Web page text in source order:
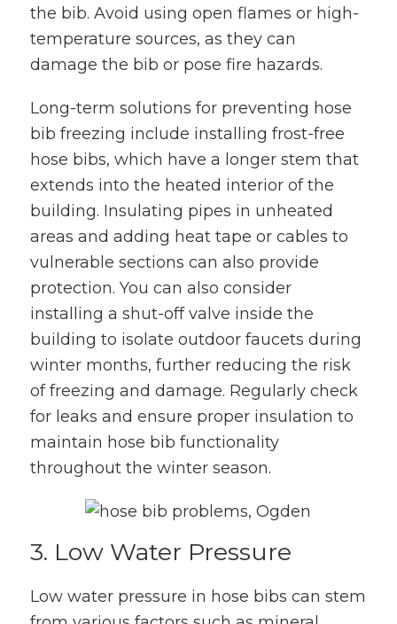
the bib. Avoid using open flames or high-
temperature sources, as they can
damage the bib or pose fire hazards.
Long-term solutions for preventing hose
bib freezing include installing frost-free
hose bibs, which have a longer stem that
extends into the heated interior of the
building. Insulating pipes in unheated
areas and adding heat tape or cables to
vulnerable sections can also provide
protection. You can also consider
installing a shut-off valve inside the
building to isolate outdoor faucets during
winter months, further reducing the risk
of freezing and damage. Regularly check
for leaks and ensure proper insulation to
maintain hose bib functionality
throughout the winter season.
3. Low Water Pressure
Low water pressure in hose bibs can stem